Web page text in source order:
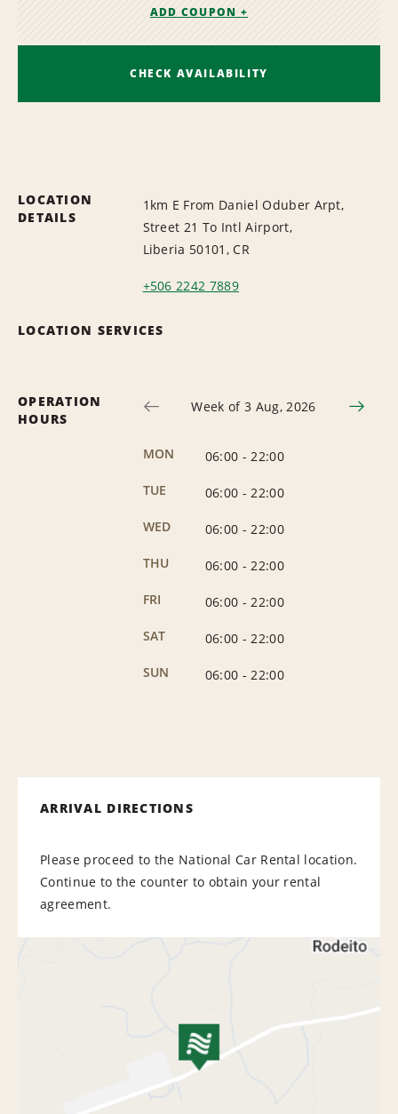
ADD COUPON +
CHECK AVAILABILITY
LOCATION
DETAILS
1km E From Daniel Oduber Arpt,
Street 21 To Intl Airport,
Liberia 50101, CR
+506 2242 7889
LOCATION SERVICES
OPERATION
HOURS
Week of 3 Aug, 2026
MON 06:00 - 22:00
TUE
06:00 - 22:00
WED
06:00 - 22:00
THU
06:00 - 22:00
FRI
06:00 - 22:00
SAT
06:00 - 22:00
SUN
06:00 - 22:00
ARRIVAL DIRECTIONS
Please proceed to the National Car Rental location.
Continue to the counter to obtain your rental
agreement.